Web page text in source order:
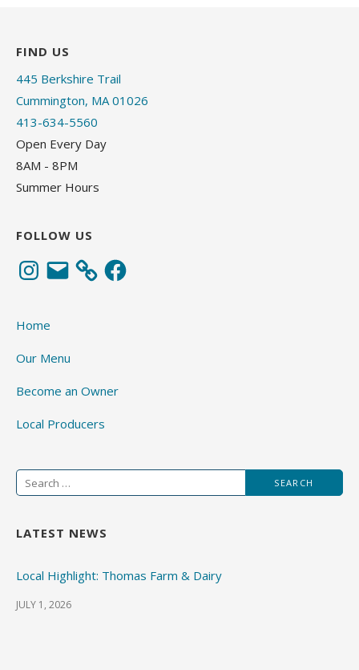
FIND US
445 Berkshire Trail
Cummington, MA 01026
413-634-5560
Open Every Day
8AM - 8PM
Summer Hours
FOLLOW US
Instagram
Email Facebook
Home
Our Menu
Become an Owner
Local Producers
Search
for:
LATEST NEWS
Local Highlight: Thomas Farm & Dairy
JULY 1, 2026